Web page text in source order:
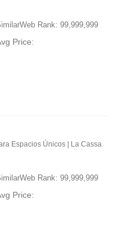
Rank: 99,999,999
Price:
Espacios Únicos | La Cassa
Rank: 99,999,999
Price: